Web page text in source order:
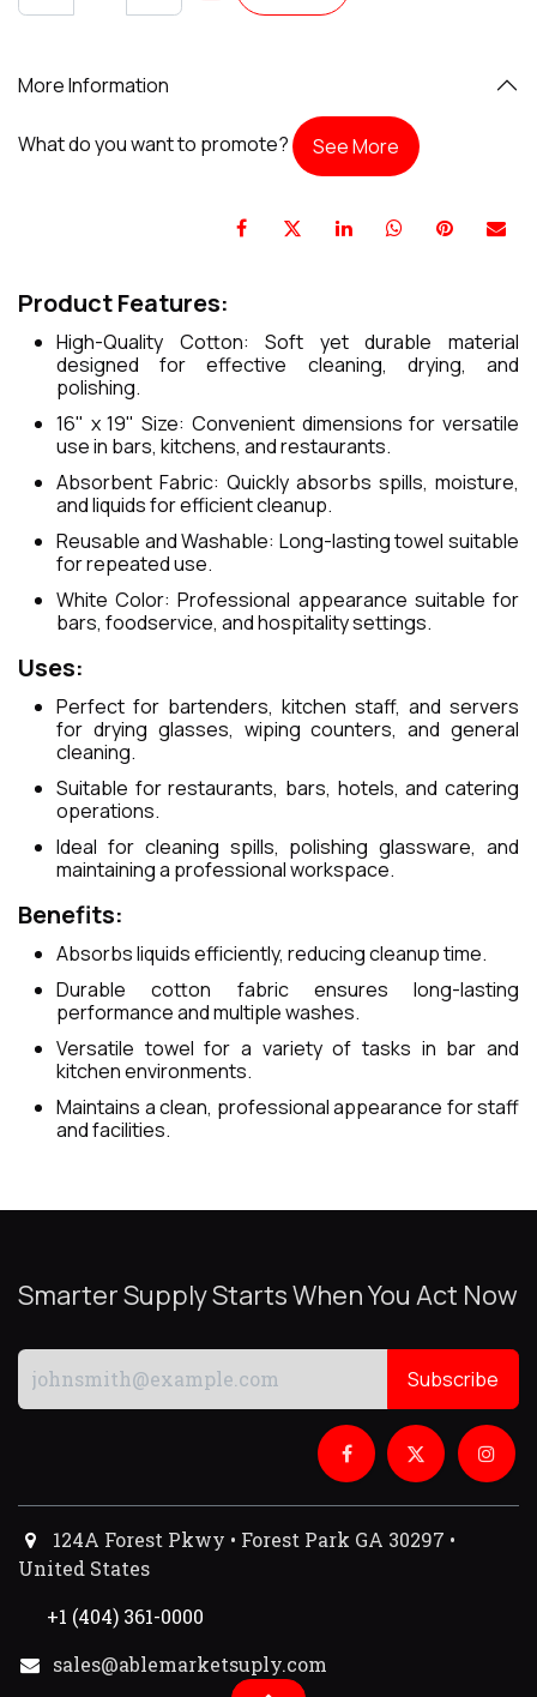
More Information
What do you want to promote? See More
Product Features:
High-Quality Cotton: Soft yet durable material
designed for effective cleaning, drying, and
polishing.
16" x 19" Size: Convenient dimensions for versatile
use in bars, kitchens, and restaurants.
Absorbent Fabric: Quickly absorbs spills, moisture,
and liquids for efficient cleanup.
Reusable and Washable: Long-lasting towel suitable
for repeated use.
White Color: Professional appearance suitable for
bars, foodservice, and hospitality settings.
Uses:
Perfect for bartenders, kitchen staff, and servers
for drying glasses, wiping counters, and general
cleaning.
Suitable for restaurants, bars, hotels, and catering
operations.
Ideal for cleaning spills, polishing glassware, and
maintaining a professional workspace.
Benefits:
Absorbs liquids efficiently, reducing cleanup time.
Durable cotton fabric ensures long-lasting
performance and multiple washes.
Versatile towel for a variety of tasks in bar and
kitchen environments.
Maintains a clean, professional appearance for staff
and facilities.
Smarter Supply Starts When You Act Now
Subscribe
124A Forest Pkwy • Forest Park GA 30297 •
United States
+1 (404) 361-0000
sales@ablemarketsuply.com​